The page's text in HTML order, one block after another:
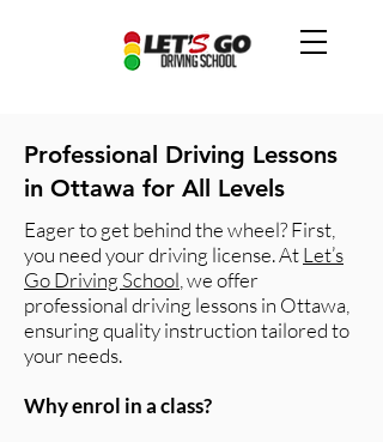
Professional Driving Lessons
in Ottawa for All Levels
Eager to get behind the wheel? First,
you need your driving license. AtLet’s
Go Driving School , we offer
professional driving lessons in Ottawa,
ensuring quality instruction tailored to
your needs.
Why enrol in a class?